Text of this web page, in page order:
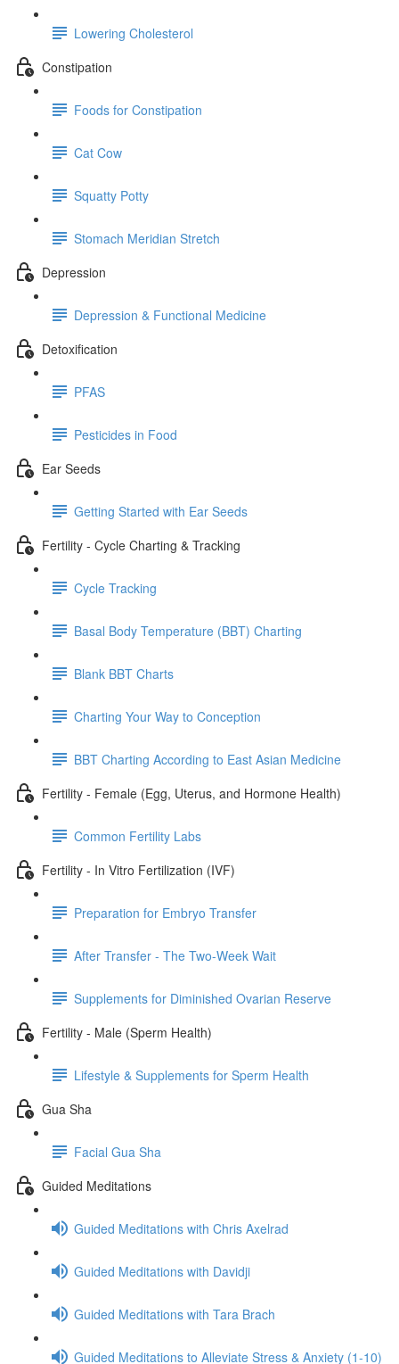
Lowering Cholesterol
Constipation
Foods for Constipation
Cat Cow
Squatty Potty
Stomach Meridian Stretch
Depression
Depression & Functional Medicine
Detoxification
PFAS
Pesticides in Food
Ear Seeds
Getting Started with Ear Seeds
Fertility - Cycle Charting & Tracking
Cycle Tracking
Basal Body Temperature (BBT) Charting
Blank BBT Charts
Charting Your Way to Conception
BBT Charting According to East Asian Medicine
Fertility - Female (Egg, Uterus, and Hormone Health)
Common Fertility Labs
Fertility - In Vitro Fertilization (IVF)
Preparation for Embryo Transfer
After Transfer - The Two-Week Wait
Supplements for Diminished Ovarian Reserve
Fertility - Male (Sperm Health)
Lifestyle & Supplements for Sperm Health
Gua Sha
Facial Gua Sha
Guided Meditations
Guided Meditations with Chris Axelrad
Guided Meditations with Davidji
Guided Meditations with Tara Brach
Guided Meditations to Alleviate Stress & Anxiety (1-10)